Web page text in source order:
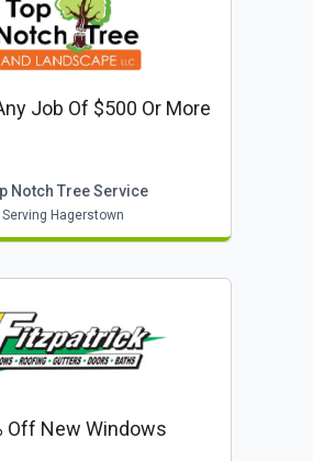
Job Of $500 Or More
Notch Tree Service
Serving Hagerstown
Off New Windows